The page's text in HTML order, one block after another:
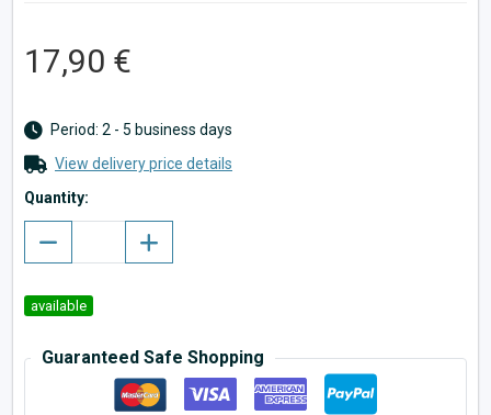
17,90 €
Period: 2 - 5 business days
View delivery price details
Quantity:
available
Guaranteed Safe Shopping